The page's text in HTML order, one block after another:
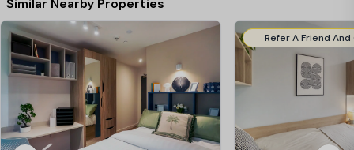
Similar Nearby Properties